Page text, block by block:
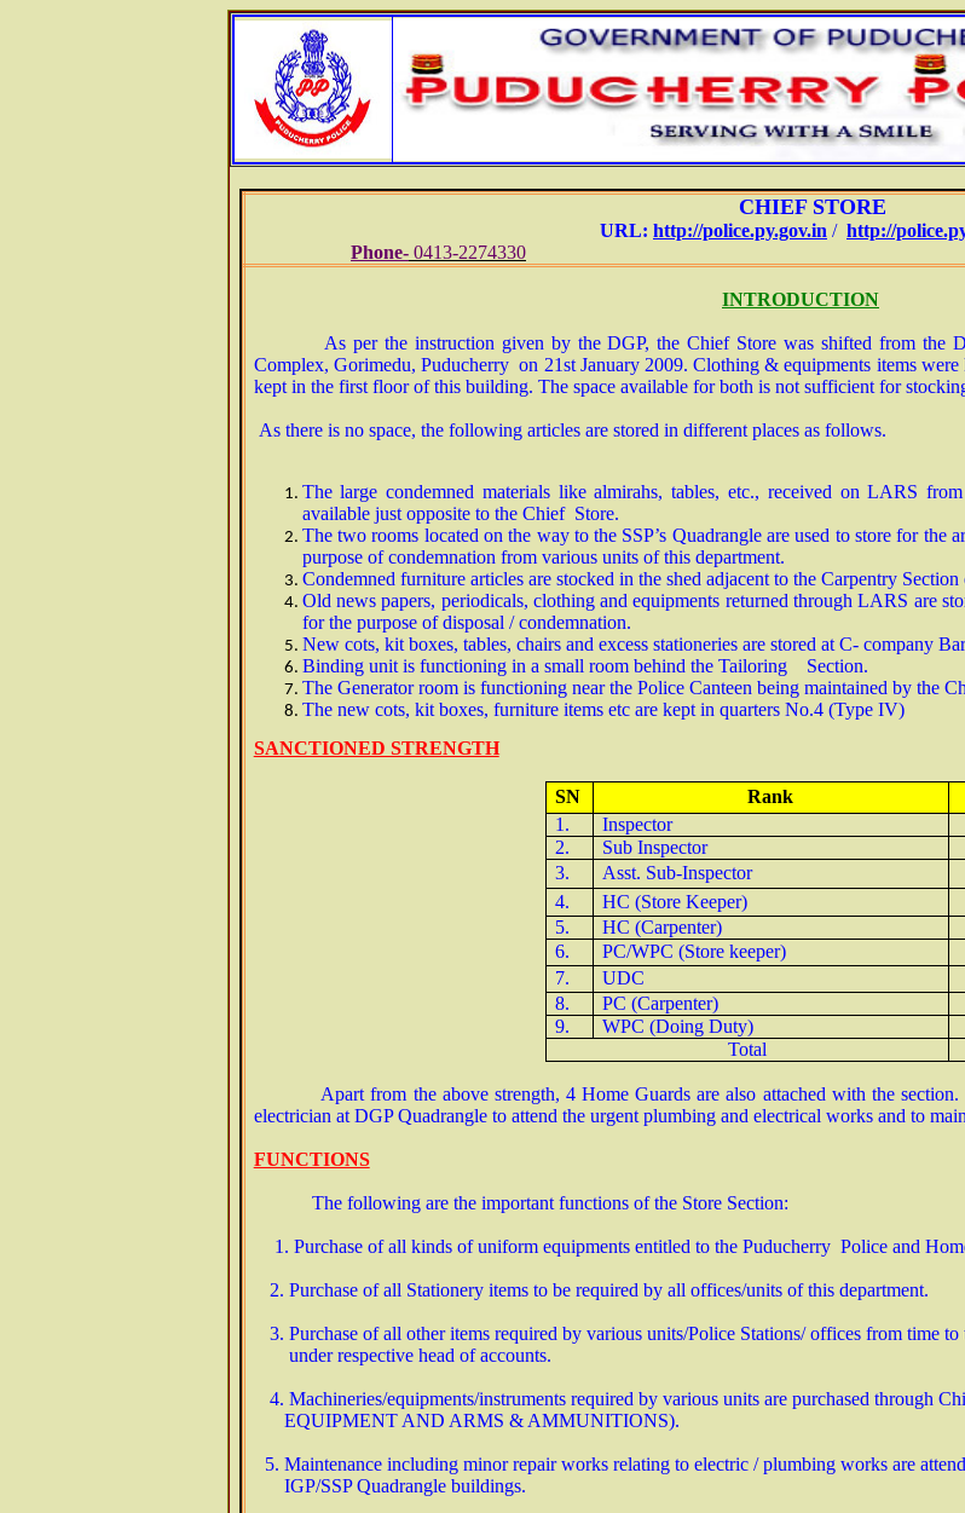
CHIEF STORE
URL: http://police.py.gov.in / http://
Phone- 0413-2274330 E-
INTRODUCTION
As per the instruction given by the DGP, the Chief Store was shifted from the
Complex, Gorimedu, Puducherry on 21st January 2009. Clothing & equipments items
kept in the first floor of this building. The space available for both is not sufficient for
As there is no space, the following articles are stored in different places as follows.
The large condemned materials like almirahs, tables, etc., received on LARS
available just opposite to the Chief Store.
The two rooms located on the way to the SSP’s Quadrangle are used to store for
purpose of condemnation from various units of this department.
Condemned furniture articles are stocked in the shed adjacent to the Carpentry
Old news papers, periodicals, clothing and equipments returned through LARS are
for the purpose of disposal / condemnation.
New cots, kit boxes, tables, chairs and excess stationeries are stored at C- company
Binding unit is functioning in a small room behind the Tailoring Section.
The Generator room is functioning near the Police Canteen being maintained by the
The new cots, kit boxes, furniture items etc are kept in quarters No.4 (Type IV)
SANCTIONED STRENGTH
SN Rank
1.
Inspector
2.
Sub Inspector
3.
Asst. Sub-Inspector
4.
HC (Store Keeper)
5.
HC (Carpenter)
6.
PC/WPC (Store keeper)
7.
UDC
8.
PC (Carpenter)
9.
WPC (Doing Duty)
Total
Apart from the above strength, 4 Home Guards are also attached with the
electrician at DGP Quadrangle to attend the urgent plumbing and electrical works and to
FUNCTIONS
The following are the important functions of the Store Section:
1. Purchase of all kinds of uniform equipments entitled to the Puducherry Police and
2. Purchase of all Stationery items to be required by all offices/units of this department.
3. Purchase of all other items required by various units/Police Stations/ offices from time
under respective head of accounts.
4. Machineries/equipments/instruments required by various units are purchased through
EQUIPMENT AND ARMS & AMMUNITIONS).
5. Maintenance including minor repair works relating to electric / plumbing works are
IGP/SSP Quadrangle buildings.